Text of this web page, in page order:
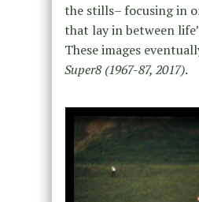
the stills– focusing in
that lay in between
These images
Super8 (1967-87, 2017).